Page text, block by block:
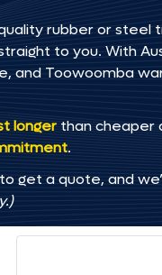
rubber or steel
to you. With
and Toowoomba
longer than cheaper
.
get a quote, and